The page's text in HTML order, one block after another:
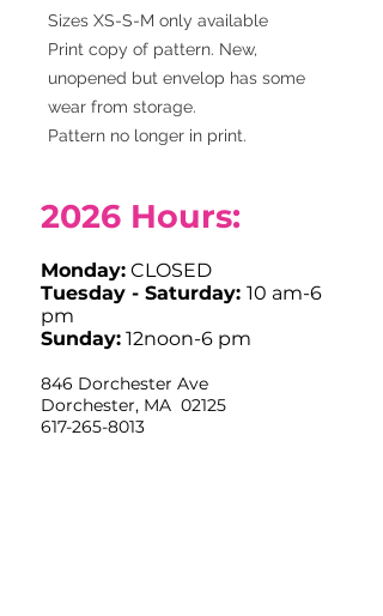
Sizes XS-S-M only available
Print copy of pattern. New,
unopened but envelop has some
wear from storage.
Pattern no longer in print.
2026 Hours:
Monday: CLOSED
Tuesday - Saturday: 10 am-6
pm
Sunday: 12noon-6 pm
846 Dorchester Ave
Dorchester, MA 02125
617-265-8013